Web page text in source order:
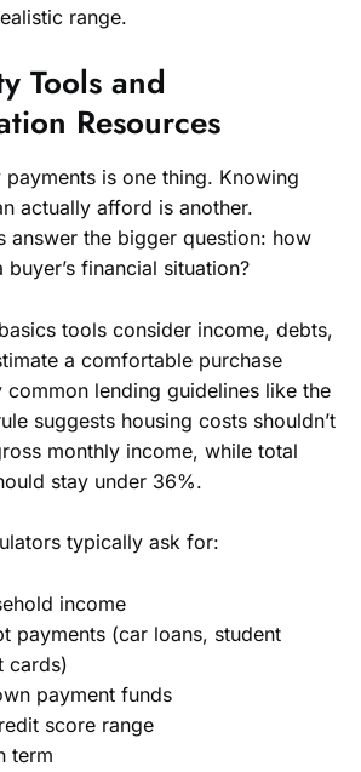
range.
Tools and
Resources
is one thing. Knowing
actually afford is another.
answer the bigger question: how
financial situation?
tools consider income, debts,
a comfortable purchase
lending guidelines like the
suggests housing costs shouldn’t
monthly income, while total
stay under 36%.
typically ask for:
income
payments (car loans, student
cards)
payment funds
score range
term